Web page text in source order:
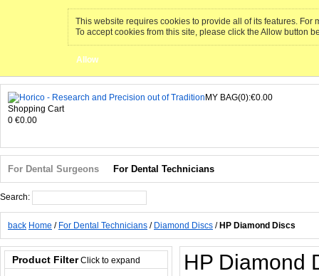
This website requires cookies to provide all of its features.
To accept cookies from this site, please click the Allow button
Allow
MY BAG(0):€0.00
Shopping Cart
0 €0.00
For Dental Surgeons For Dental Technicians
Search:
back Home / For Dental Technicians / Diamond Discs / HP Diamond Discs
HP Diamond
Product Filter Click to expand